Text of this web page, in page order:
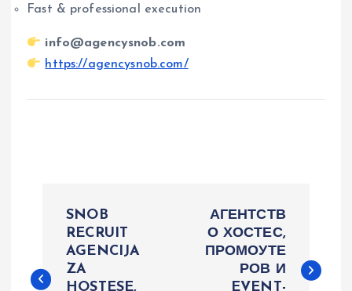
Fast & professional execution
info@agencysnob.com
https://agencysnob.com/
s
SNOB
RECRUIT
AGENCIJA
ZA
HOSTESE,
АГЕНТСТВ
О ХОСТЕС,
ПРОМОУТЕ
РОВ И
EVENT-